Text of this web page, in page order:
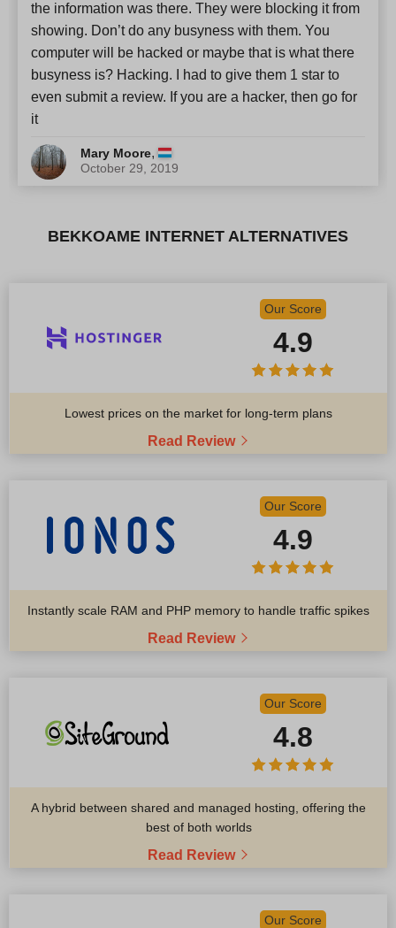
the information was there. They were blocking it from
showing. Don’t do any busyness with them. You
computer will be hacked or maybe that is what there
busyness is? Hacking. I had to give them 1 star to
even submit a review. If you are a hacker, then go for
it
Mary Moore,
October 29, 2019
BEKKOAME INTERNET ALTERNATIVES
Our Score
4.9
Lowest prices on the market for long-term plans
Read Review
Our Score
4.9
Instantly scale RAM and PHP memory to handle traffic spikes
Read Review
Our Score
4.8
A hybrid between shared and managed hosting, offering the
best of both worlds
Read Review
Our Score